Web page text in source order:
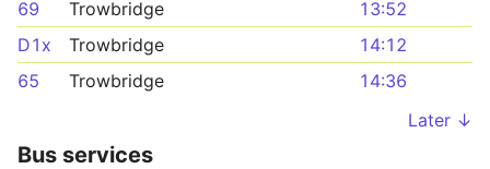
69
Trowbridge
13:52
D1x
Trowbridge
14:12
65
Trowbridge
14:36
Later ↓
Bus services